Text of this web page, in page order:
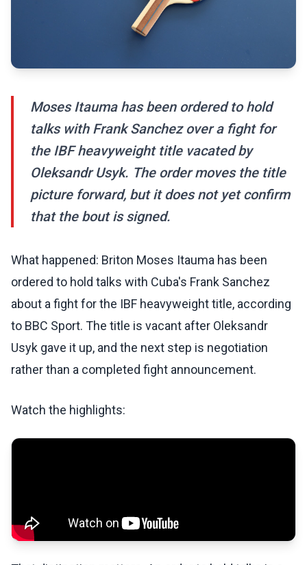
Moses Itauma has been ordered to hold
talks with Frank Sanchez over a fight for
the IBF heavyweight title vacated by
Oleksandr Usyk. The order moves the title
picture forward, but it does not yet confirm
that the bout is signed.
What happened: Briton Moses Itauma has been
ordered to hold talks with Cuba's Frank Sanchez
about a fight for the IBF heavyweight title, according
to BBC Sport. The title is vacant after Oleksandr
Usyk gave it up, and the next step is negotiation
rather than a completed fight announcement.
Watch the highlights: